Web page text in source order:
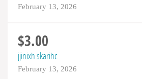
February 13, 2026
$3.00
jjinixh skarihc
February 13, 2026